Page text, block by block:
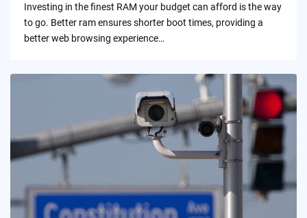
Investing in the finest RAM your budget can afford is the way
to go. Better ram ensures shorter boot times, providing a
better web browsing experience…